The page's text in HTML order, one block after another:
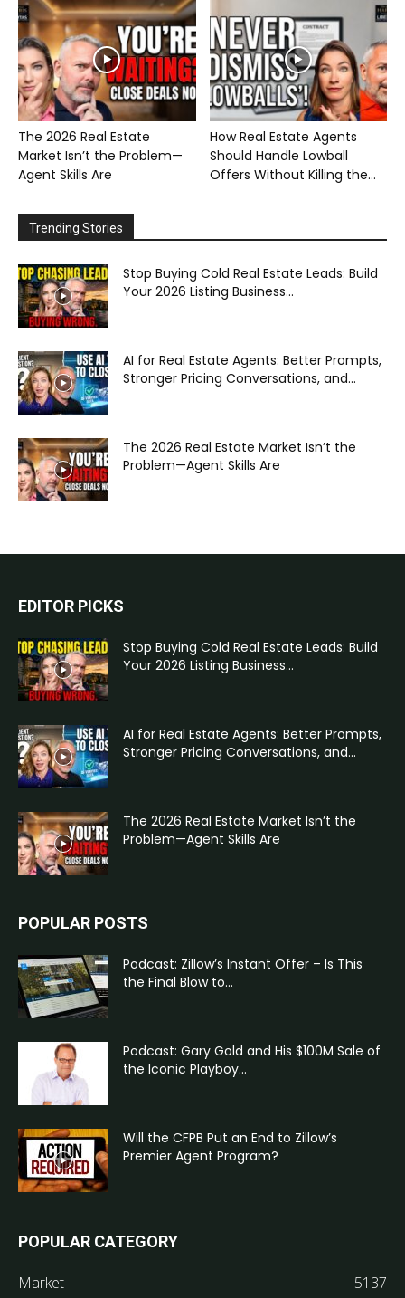
The 2026 Real Estate
Market Isn’t the Problem—
Agent Skills Are
How Real Estate Agents
Should Handle Lowball
Offers Without Killing the...
Trending Stories
Stop Buying Cold Real Estate Leads: Build
Your 2026 Listing Business...
AI for Real Estate Agents: Better Prompts,
Stronger Pricing Conversations, and...
The 2026 Real Estate Market Isn’t the
Problem—Agent Skills Are
EDITOR PICKS
Stop Buying Cold Real Estate Leads: Build
Your 2026 Listing Business...
AI for Real Estate Agents: Better Prompts,
Stronger Pricing Conversations, and...
The 2026 Real Estate Market Isn’t the
Problem—Agent Skills Are
POPULAR POSTS
Podcast: Zillow’s Instant Offer – Is This
the Final Blow to...
Podcast: Gary Gold and His $100M Sale of
the Iconic Playboy...
Will the CFPB Put an End to Zillow’s
Premier Agent Program?
POPULAR CATEGORY
Market
5137